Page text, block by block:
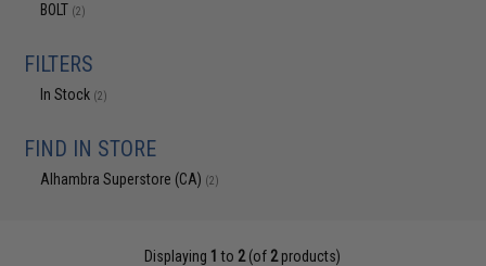
BOLT (2)
FILTERS
In Stock (2)
FIND IN STORE
Alhambra Superstore (CA) (2)
Displaying 1 to 2(of 2products)